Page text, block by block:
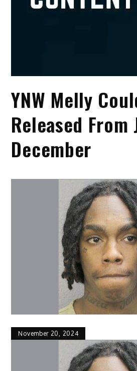
YNW Melly
Released From
December
November 20, 2024